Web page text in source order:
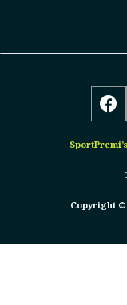
SportPremi’s
Copyright